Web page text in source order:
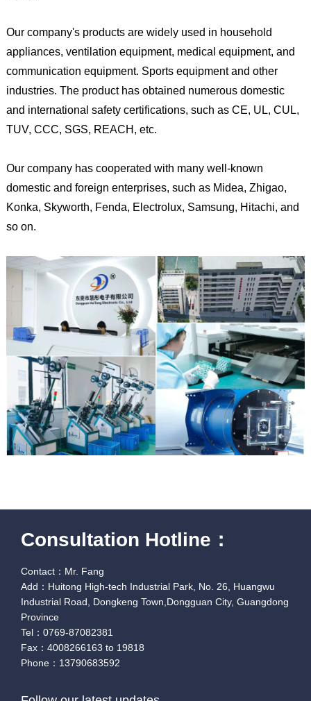
Our company's products are widely used in household
appliances, ventilation equipment, medical equipment, and
communication equipment. Sports equipment and other
industries. The product has obtained numerous domestic
and international safety certifications, such as CE, UL, CUL,
TUV, CCC, SGS, REACH, etc.
Our company has cooperated with many well-known
domestic and foreign enterprises, such as Midea, Zhigao,
Konka, Skyworth, Fenda, Electrolux, Samsung, Hitachi, and
so on.
Consultation Hotline：
Contact：Mr. Fang
Add：Huitong High-tech Industrial Park, No. 26, Huangwu
Industrial Road, Dongkeng Town,Dongguan City, Guangdong
Province
Tel：0769-87082381
Fax：4008266163 to 19818
Phone：13790683592